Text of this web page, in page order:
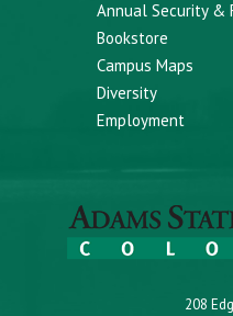
Annual Security &
Bookstore
Campus Maps
Diversity
Employment
208